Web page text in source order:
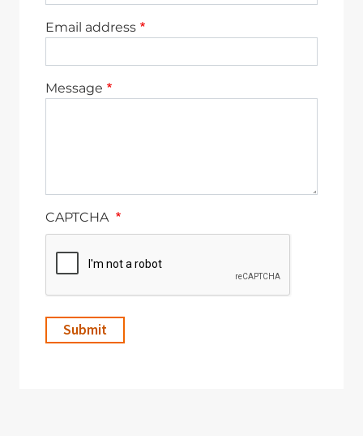
Email address
Message
CAPTCHA